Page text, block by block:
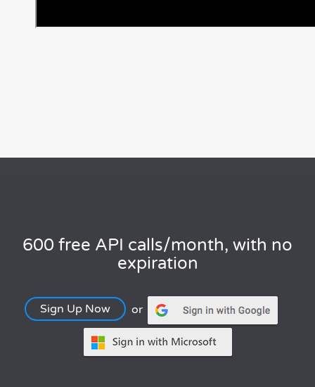
600 free API calls/month, with no
expiration
Sign Up Now or